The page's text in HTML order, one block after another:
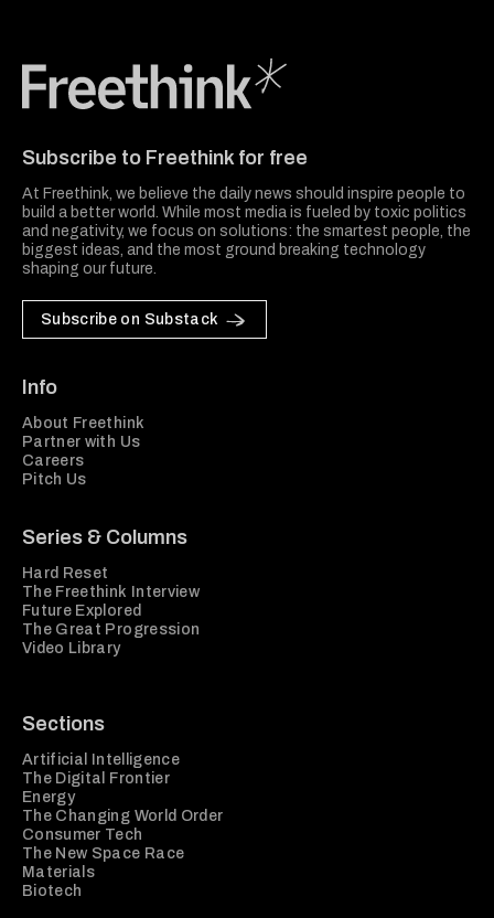
Subscribe to Freethink for free
At Freethink, we believe the daily news should inspire people to
build a better world. While most media is fueled by toxic politics
and negativity, we focus on solutions: the smartest people, the
biggest ideas, and the most ground breaking technology
shaping our future.
Subscribe on Substack
Info
About Freethink
Partner with Us
Careers
Pitch Us
Series & Columns
Hard Reset
The Freethink Interview
Future Explored
The Great Progression
Video Library
Sections
Artificial Intelligence
The Digital Frontier
Energy
The Changing World Order
Consumer Tech
The New Space Race
Materials
Biotech